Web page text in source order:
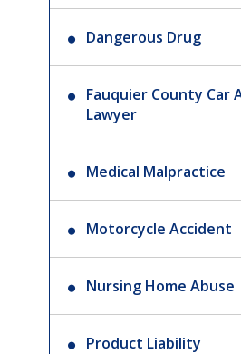
Dangerous Drug
Fauquier County Car
Lawyer
Medical Malpractice
Motorcycle Accident
Nursing Home Abuse
Product Liability